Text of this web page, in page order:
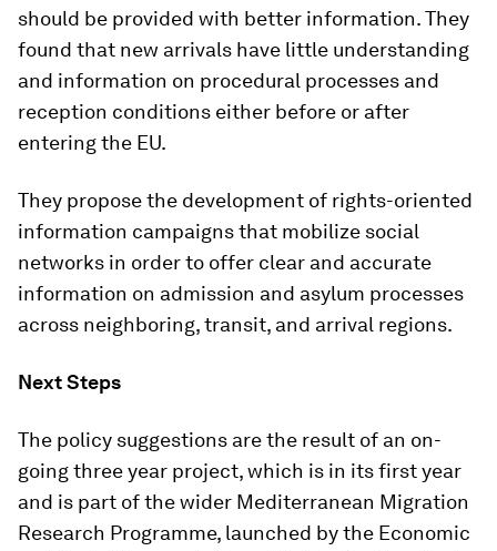
should be provided with better information. They
found that new arrivals have little understanding
and information on procedural processes and
reception conditions either before or after
entering the EU.
They propose the development of rights-oriented
information campaigns that mobilize social
networks in order to offer clear and accurate
information on admission and asylum processes
across neighboring, transit, and arrival regions.
Next Steps
The policy suggestions are the result of an on-
going three year project, which is in its first year
and is part of the wider Mediterranean Migration
Research Programme, launched by the Economic